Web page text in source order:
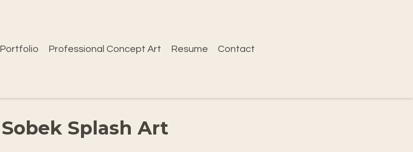
Portfolio Professional Concept Art Resume Contact
Sobek Splash Art